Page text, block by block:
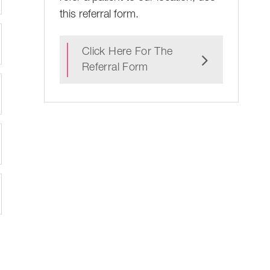
this referral form.
Click Here For The
Referral Form